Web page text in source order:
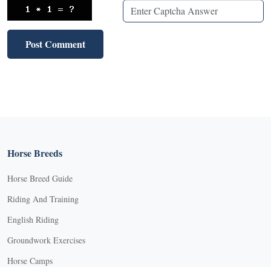
Horse Breeds
Horse Breed Guide
Riding And Training
English Riding
Groundwork Exercises
Horse Camps